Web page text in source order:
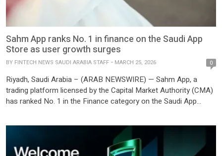
Sahm App ranks No. 1 in finance on the Saudi App
Store as user growth surges
BY FINTECH NEWS SAUDI ARABIA STAFF MARCH 25, 2026 0
Riyadh, Saudi Arabia – (ARAB NEWSWIRE) — Sahm App, a
trading platform licensed by the Capital Market Authority (CMA)
has ranked No. 1 in the Finance category on the Saudi App
users growth and the rising momentum of retail investing in the
kingdom. This milestone comes against […]